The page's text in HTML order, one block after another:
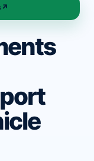
↗